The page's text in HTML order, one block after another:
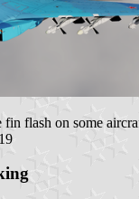
fin flash on some